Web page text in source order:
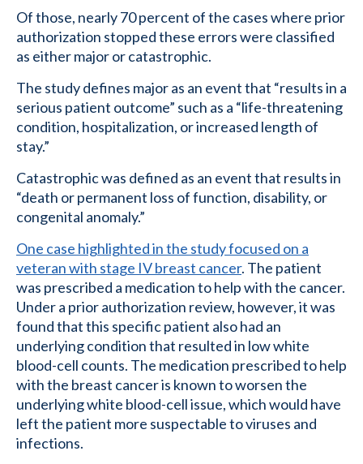
Of those, nearly 70 percent of the cases where prior
authorization stopped these errors were classified
as either major or catastrophic.
The study defines major as an event that “results in a
serious patient outcome” such as a “life-threatening
condition, hospitalization, or increased length of
stay.”
Catastrophic was defined as an event that results in
“death or permanent loss of function, disability, or
congenital anomaly.”
One case highlighted in the study focused on a
veteran with stage IV breast cancer. The patient
was prescribed a medication to help with the cancer.
Under a prior authorization review, however, it was
found that this specific patient also had an
underlying condition that resulted in low white
blood-cell counts. The medication prescribed to help
with the breast cancer is known to worsen the
underlying white blood-cell issue, which would have
left the patient more suspectable to viruses and
infections.